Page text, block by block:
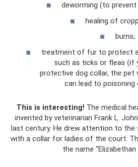
deworming (to
healing of
burns;
treatment of fur to protect
such as ticks or fleas (if
protective dog collar, the pet
can lead to poisoning
This is interesting! The medical
invented by veterinarian Frank L.
last century. He drew attention to the
with a collar for ladies of the court.
the name “Elizabethan